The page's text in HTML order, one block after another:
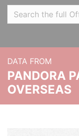
DATA FROM
PANDORA
OVERSEAS